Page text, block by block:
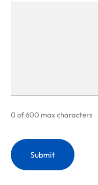
0 of 600 max characters